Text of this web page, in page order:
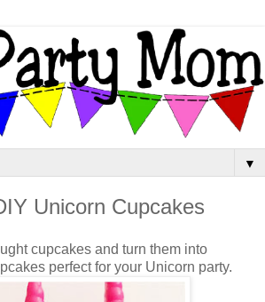
▼
Unicorn Cupcakes
cupcakes and turn them into
perfect for your Unicorn party.